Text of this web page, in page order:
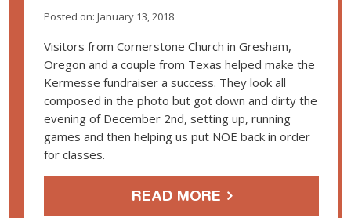
Posted on: January 13, 2018
Visitors from Cornerstone Church in Gresham,
Oregon and a couple from Texas helped make the
Kermesse fundraiser a success. They look all
composed in the photo but got down and dirty the
evening of December 2nd, setting up, running
games and then helping us put NOE back in order
for classes.
READ MORE